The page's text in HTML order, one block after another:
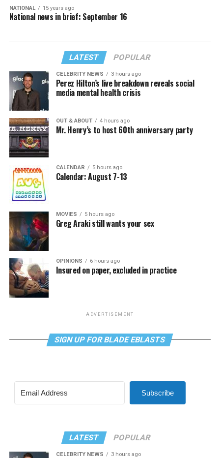
NATIONAL 15 years ago
National news in brief: September 16
LATEST POPULAR
CELEBRITY NEWS 3 hours ago
Perez Hilton’s live breakdown reveals social
media mental health crisis
OUT & ABOUT 4 hours ago
Mr. Henry’s to host 60th anniversary party
CALENDAR 5 hours ago
Calendar: August 7-13
MOVIES 5 hours ago
Greg Araki still wants your sex
OPINIONS 6 hours ago
Insured on paper, excluded in practice
ADVERTISEMENT
SIGN UP FOR BLADE EBLASTS
Subscribe
LATEST POPULAR
CELEBRITY NEWS 3 hours ago